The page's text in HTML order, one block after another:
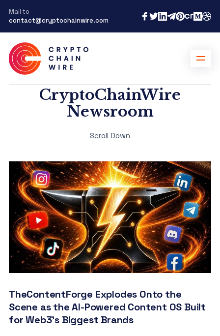
Mail to
contact@cryptochainwire.com
CryptoChainWire
Newsroom
Scroll Down
TheContentForge Explodes Onto the
Scene as the AI-Powered Content OS Built
for Web3’s Biggest Brands